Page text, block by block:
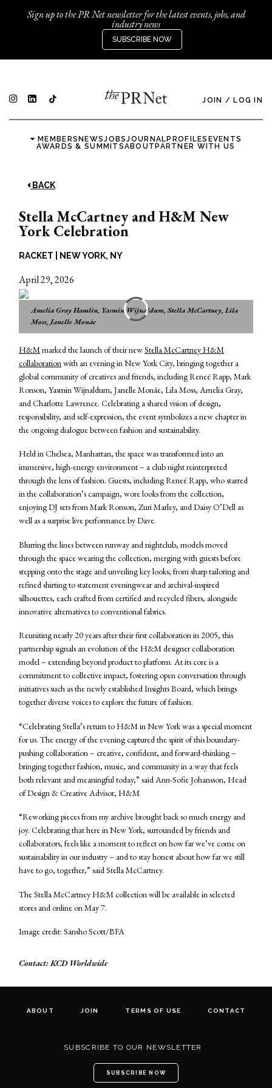
Sign up to the PR Net newsletter for the latest events, jobs, and
industry news
SUBSCRIBE NOW
JOIN / LOG IN
MEMBERSNEWSJOBSJOURNALPROFILES EVENTS
AWARDS & SUMMITSABOUTPARTNER WITH US
BACK
Stella McCartney and H&M New
York Celebration
RACKET NEW YORK, NY
April 29, 2026
Amelia Gray Hamlin, Yasmin Wijnaldum, Stella McCartney, Lila
Moss, Janelle Monáe
H&Mmarked the launch of their newStella McCartney H&M
collaborationwith an evening in New York City, bringing together a
global community of creatives and friends, including Reneé Rapp, Mark
Ronson, Yasmin Wijnaldum, Janelle Monáe, Lila Moss, Amelia Gray,
and Charlotte Lawrence. Celebrating a shared vision of design,
responsibility, and self-expression, the event symbolizes a new chapter in
the ongoing dialogue between fashion and sustainability.
Held in Chelsea, Manhattan, the space was transformed into an
immersive, high-energy environment – a club night reinterpreted
through the lens of fashion. Guests, including Reneé Rapp, who starred
in the collaboration’s campaign, wore looks from the collection,
enjoying DJ sets from Mark Ronson, Zuri Marley, and Daisy O’Dell as
well as a surprise live performance by Dave.
Blurring the lines between runway and nightclub, models moved
through the space wearing the collection, merging with guests before
stepping onto the stage and unveiling key looks; from sharp tailoring and
refined shirting to statement eveningwear and archival-inspired
silhouettes, each crafted from certified and recycled fibers, alongside
innovative alternatives to conventional fabrics.
Reuniting nearly 20 years after their first collaboration in 2005, this
partnership signals an evolution of the H&M designer collaboration
model – extending beyond product to platform. At its core is a
commitment to collective impact, fostering open conversation through
initiatives such as the newly established Insights Board, which brings
together diverse voices to explore the future of fashion.
“Celebrating Stella’s return to H&M in New York was a special moment
for us. The energy of the evening captured the spirit of this boundary-
pushing collaboration – creative, confident, and forward-thinking –
bringing together fashion, music, and community in a way that feels
both relevant and meaningful today,” said Ann-Sofie Johansson, Head
of Design & Creative Advisor, H&M
“Reworking pieces from my archive brought back so much energy and
joy. Celebrating that here in New York, surrounded by friends and
collaborators, feels like a moment to reflect on how far we’ve come on
sustainability in our industry – and to stay honest about how far we still
have to go, together,” said Stella McCartney.
The Stella McCartney H&M collection will be available in selected
stores and online on May 7.
Image credit: Sansho Scott/BFA
Contact: KCD Worldwide
ABOUT JOIN TERMS OF USE CONTACT
SUBSCRIBE TO OUR NEWSLETTER
SUBSCRIBE NOW